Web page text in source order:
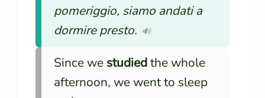
pomeriggio, siamo andati a
dormire presto. 🔊
Since we studiedthe whole
afternoon, we went to sleep